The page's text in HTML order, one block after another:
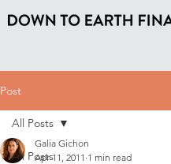
Post
All Posts
All Posts
Galia Gichon
Apr 11, 2011 1 min read